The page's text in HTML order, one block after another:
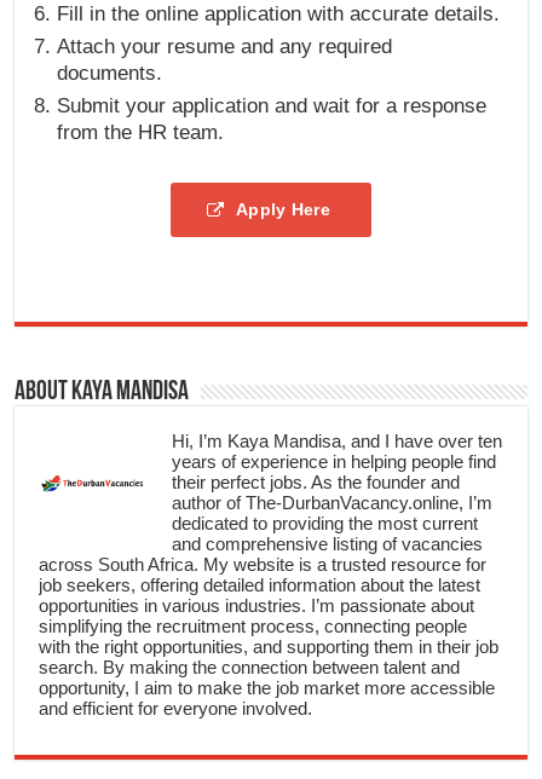
Fill in the online application with accurate details.
Attach your resume and any required
documents.
Submit your application and wait for a response
from the HR team.
Apply Here
About Kaya Mandisa
Hi, I’m Kaya Mandisa, and I have over ten
years of experience in helping people find
their perfect jobs. As the founder and
author of The-DurbanVacancy.online, I’m
dedicated to providing the most current
and comprehensive listing of vacancies
across South Africa. My website is a trusted resource for
job seekers, offering detailed information about the latest
opportunities in various industries. I’m passionate about
simplifying the recruitment process, connecting people
with the right opportunities, and supporting them in their job
search. By making the connection between talent and
opportunity, I aim to make the job market more accessible
and efficient for everyone involved.